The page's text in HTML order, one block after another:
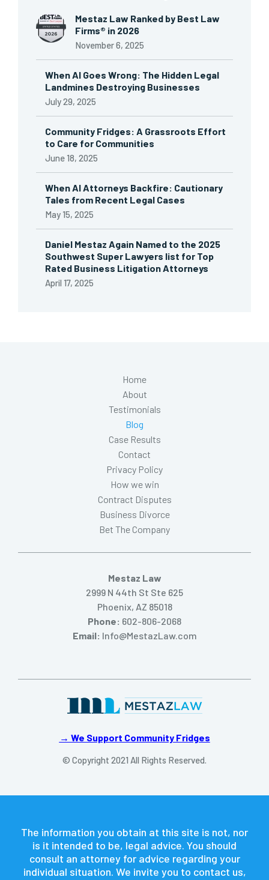
Mestaz Law Ranked by Best Law
Firms® in 2026
November 6, 2025
When AI Goes Wrong: The Hidden Legal
Landmines Destroying Businesses
July 29, 2025
Community Fridges: A Grassroots Effort
to Care for Communities
June 18, 2025
When AI Attorneys Backfire: Cautionary
Tales from Recent Legal Cases
May 15, 2025
Daniel Mestaz Again Named to the 2025
Southwest Super Lawyers list for Top
Rated Business Litigation Attorneys
April 17, 2025
→ We Support Community Fridges
© Copyright 2021 All Rights Reserved.
Home
About
Testimonials
Blog
Case Results
Contact
Privacy Policy
How we win
Contract Disputes
Business Divorce
Bet The Company
Mestaz Law
2999 N 44th St Ste 625
Phoenix, AZ 85018
Phone: 602-806-2068
Email: Info@MestazLaw.com
The information you obtain at this site is not, nor
is it intended to be, legal advice. You should
consult an attorney for advice regarding your
individual situation. We invite you to contact us,